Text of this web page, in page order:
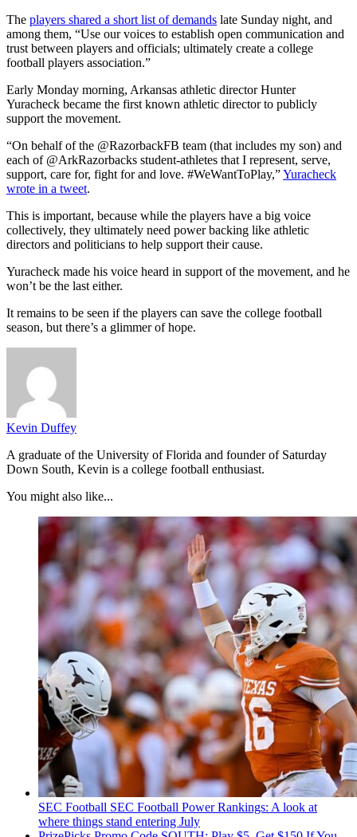
The players shared a short list of demands late Sunday night, and
among them, “Use our voices to establish open communication and
trust between players and officials; ultimately create a college
football players association.”
Early Monday morning, Arkansas athletic director Hunter
Yuracheck became the first known athletic director to publicly
support the movement.
“On behalf of the @RazorbackFB team (that includes my son) and
each of @ArkRazorbacks student-athletes that I represent, serve,
support, care for, fight for and love. #WeWantToPlay,”Yuracheck
wrote in a tweet.
This is important, because while the players have a big voice
collectively, they ultimately need power backing like athletic
directors and politicians to help support their cause.
Yuracheck made his voice heard in support of the movement, and he
won’t be the last either.
It remains to be seen if the players can save the college football
season, but there’s a glimmer of hope.
Kevin Duffey
A graduate of the University of Florida and founder of Saturday
Down South, Kevin is a college football enthusiast.
You might also like...
SEC Football SEC Football Power Rankings: A look at
where things stand entering July